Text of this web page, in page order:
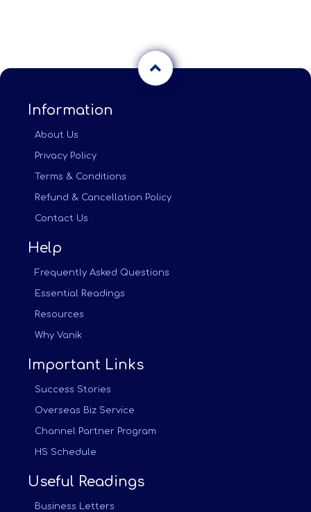
Information
About Us
Privacy Policy
Terms & Conditions
Refund & Cancellation Policy
Contact Us
Help
Frequently Asked Questions
Essential Readings
Resources
Why Vanik
Important Links
Success Stories
Overseas Biz Service
Channel Partner Program
HS Schedule
Useful Readings
Business Letters